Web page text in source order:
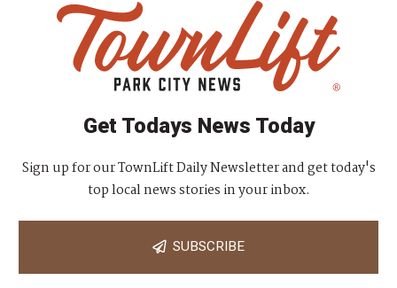
Get Todays News Today
Sign up for our TownLift Daily Newsletter and get today's
top local news stories in your inbox.
SUBSCRIBE